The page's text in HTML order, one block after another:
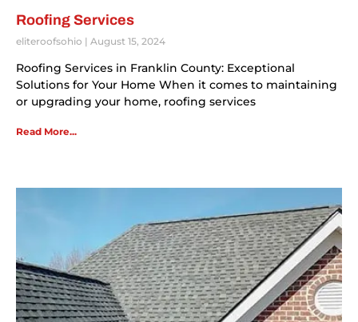
Roofing Services
eliteroofsohio August 15, 2024
Roofing Services in Franklin County: Exceptional
Solutions for Your Home When it comes to maintaining
or upgrading your home, roofing services
Read More...